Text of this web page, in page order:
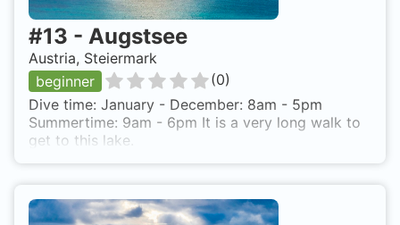
#13 - Augstsee
Austria, Steiermark
beginner
(0)
Dive time: January - December: 8am - 5pm
Summertime: 9am - 6pm It is a very long walk to
get to this lake.